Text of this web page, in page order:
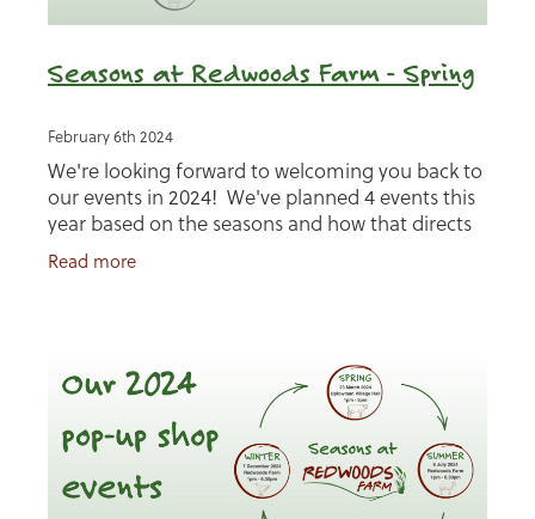
Seasons at Redwoods Farm - Spring
February 6th 2024
We're looking forward to welcoming you back to
our events in 2024! We've planned 4 events this
year based on the seasons and how that directs
life on the farm. Our first is Spring and we'll be
Read more